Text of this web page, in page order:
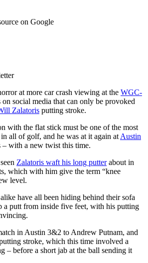
on Google
at more car crash viewing at the WGC-
on social media that can only be provoked
Zalatoris putting stroke.
with the flat stick must be one of the most
all of golf, and he was at it again at Austin
– with a new twist this time.
Zalatoris waft his long putterabout in
which with him give the term “knee
level.
have all been hiding behind their sofa
a putt from inside five feet, with his putting
in Austin 3&2 to Andrew Putnam, and
stroke, which this time involved a
– before a short jab at the ball sending it